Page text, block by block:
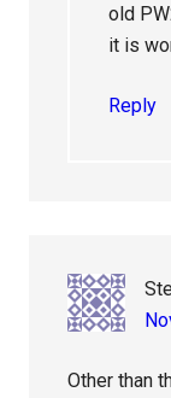
old
it is
Reply
Other than